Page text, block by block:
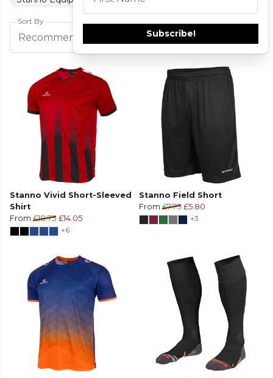
This field is required
Subscribe!
Sort By
Recommended
Stanno Vivid Short-Sleeved
Shirt
From £18.75 £14.05
+6
Stanno Field Short
From £7.75 £5.80
+3